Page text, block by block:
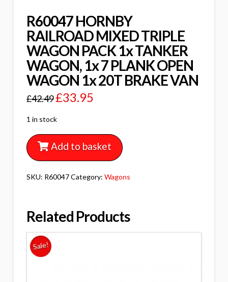
R60047 HORNBY
RAILROAD MIXED TRIPLE
WAGON PACK 1x TANKER
WAGON, 1x 7 PLANK OPEN
WAGON 1x 20T BRAKE VAN
£42.49£33.95
1 in stock
Add to basket
SKU: R60047Category: Wagons
Related Products
Sale!